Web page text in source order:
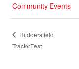
Community Events
Huddersfield
TractorFest